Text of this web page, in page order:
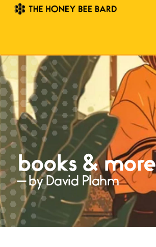
books & more
— by David Plahm